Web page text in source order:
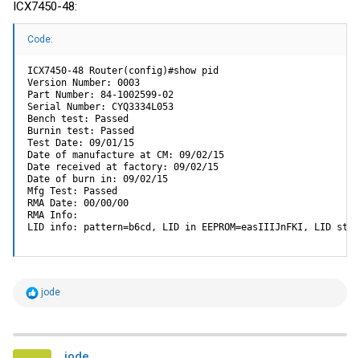
ICX7450-48:
Code:
ICX7450-48 Router(config)#show pid
Version Number: 0003
Part Number: 84-1002599-02
Serial Number: CYQ3334L053
Bench test: Passed
Burnin test: Passed
Test Date: 09/01/15
Date of manufacture at CM: 09/02/15
Date received at factory: 09/02/15
Date of burn in: 09/02/15
Mfg Test: Passed
RMA Date: 00/00/00
RMA Info:
LID info: pattern=b6cd, LID in EEPROM=easIIIJnFKI, LID
R
t
i
jode